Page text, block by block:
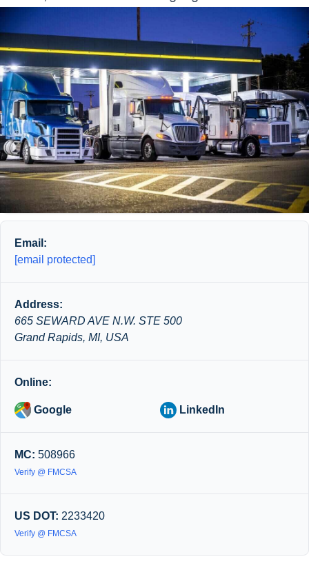
Email:
[email protected]
Address:
665 SEWARD AVE N.W. STE 500
Grand Rapids, MI, USA
Online:
Google LinkedIn
MC: 508966
Verify @ FMCSA
US DOT: 2233420
Verify @ FMCSA